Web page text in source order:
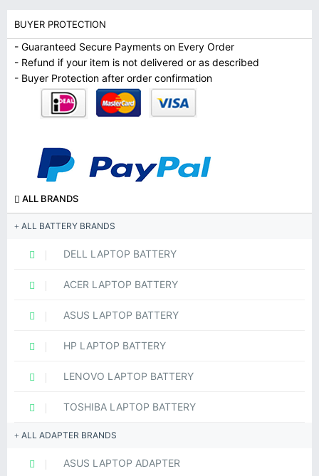
BUYER PROTECTION
- Guaranteed Secure Payments on Every Order
- Refund if your item is not delivered or as described
- Buyer Protection after order confirmation
ALL BRANDS
ALL BATTERY BRANDS
DELL LAPTOP BATTERY
ACER LAPTOP BATTERY
ASUS LAPTOP BATTERY
HP LAPTOP BATTERY
LENOVO LAPTOP BATTERY
TOSHIBA LAPTOP BATTERY
ALL ADAPTER BRANDS
ASUS LAPTOP ADAPTER